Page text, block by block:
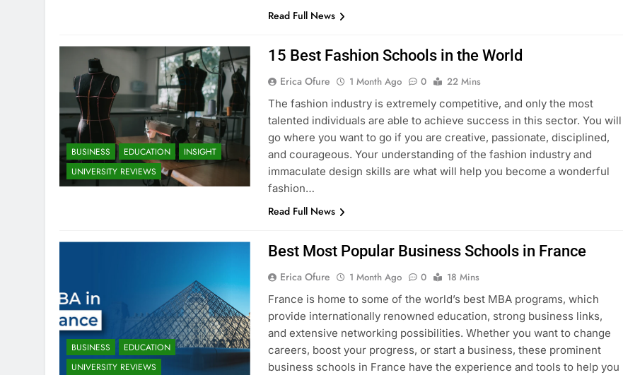
Read Full News
BUSINESS EDUCATION
INSIGHT
UNIVERSITY REVIEWS
15 Best Fashion Schools in the World
Erica Ofure 1 Month Ago 0
22 Mins
The fashion industry is extremely competitive, and only the most
talented individuals are able to achieve success in this sector. You will
go where you want to go if you are creative, passionate, disciplined,
and courageous. Your understanding of the fashion industry and
immaculate design skills are what will help you become a wonderful
fashion…
Read Full News
BUSINESS
EDUCATION
UNIVERSITY REVIEWS
Best Most Popular Business Schools in France
Erica Ofure 1 Month Ago 0
18 Mins
France is home to some of the world’s best MBA programs, which
provide internationally renowned education, strong business links,
and extensive networking possibilities. Whether you want to change
careers, boost your progress, or start a business, these prominent
business schools in France have the experience and tools to help you